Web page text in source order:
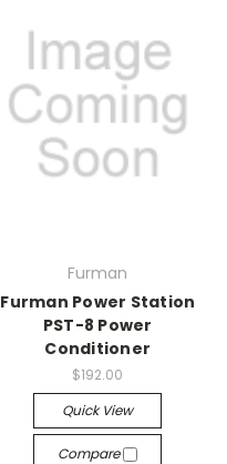
Furman
Furman Power Station
PST-8 Power
Conditioner
$192.00
Quick View
Compare